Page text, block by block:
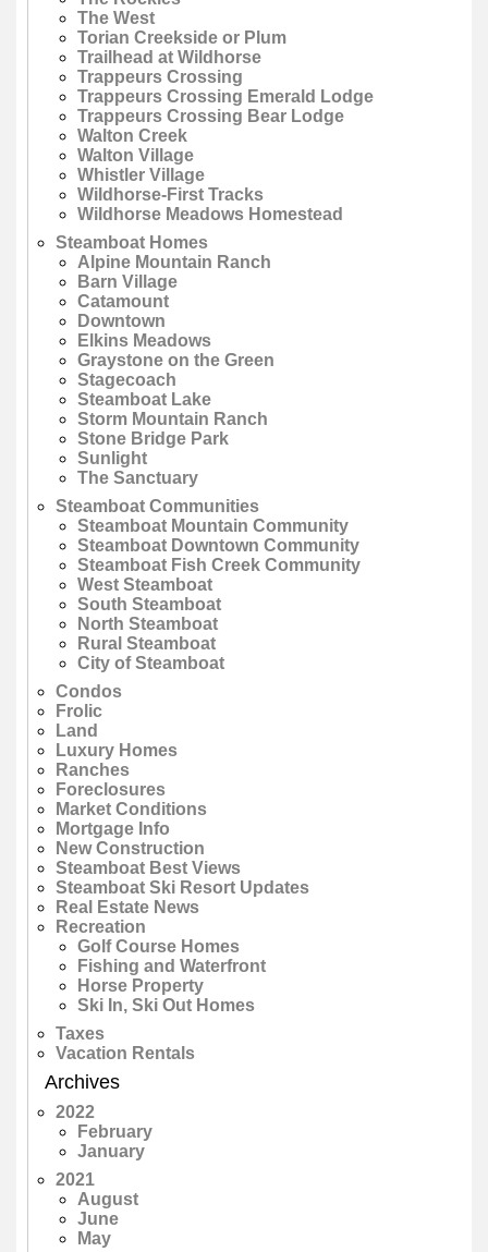
The West
Torian Creekside or Plum
Trailhead at Wildhorse
Trappeurs Crossing
Trappeurs Crossing Emerald Lodge
Trappeurs Crossing Bear Lodge
Walton Creek
Walton Village
Whistler Village
Wildhorse-First Tracks
Wildhorse Meadows Homestead
Steamboat Homes
Alpine Mountain Ranch
Barn Village
Catamount
Downtown
Elkins Meadows
Graystone on the Green
Stagecoach
Steamboat Lake
Storm Mountain Ranch
Stone Bridge Park
Sunlight
The Sanctuary
Steamboat Communities
Steamboat Mountain Community
Steamboat Downtown Community
Steamboat Fish Creek Community
West Steamboat
South Steamboat
North Steamboat
Rural Steamboat
City of Steamboat
Condos
Frolic
Land
Luxury Homes
Ranches
Foreclosures
Market Conditions
Mortgage Info
New Construction
Steamboat Best Views
Steamboat Ski Resort Updates
Real Estate News
Recreation
Golf Course Homes
Fishing and Waterfront
Horse Property
Ski In, Ski Out Homes
Taxes
Vacation Rentals
Archives
2022
February
January
2021
August
June
May